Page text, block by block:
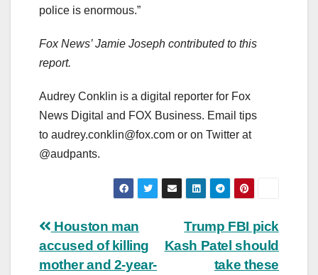
police is enormous.”
Fox News’ Jamie Joseph contributed to this
report.
Audrey Conklin is a digital reporter for Fox
News Digital and FOX Business. Email tips
to audrey.conklin@fox.com or on Twitter at
@audpants.
Post
navigation
Trump FBI pick
Kash Patel should
take these
Houston man
accused of killing
mother and 2-year-